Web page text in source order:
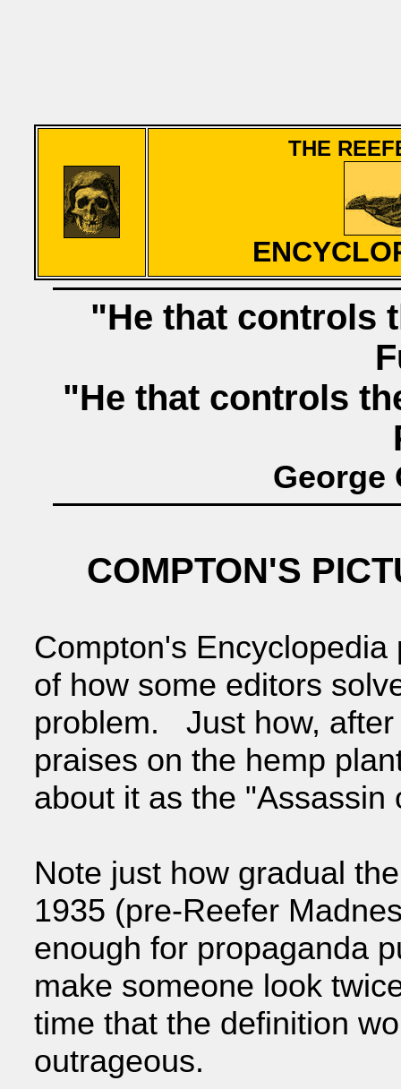
THE
"He that controls
"He that controls
George
COMPTON'S
Compton's
of how some editors
problem. Just how,
praises on the hemp
about it as the "Assassin
Note just how gradual
1935 (pre-Reefer
enough for propaganda
make someone look
time that the definition
outrageous.